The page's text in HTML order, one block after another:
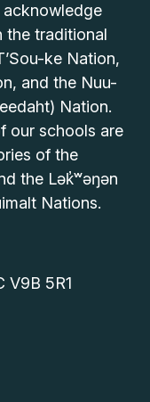
the traditional
ke Nation,
and the Nuu-
Nation.
our schools are
of the
the Lək̓ʷəŋən
Nations.
V9B 5R1